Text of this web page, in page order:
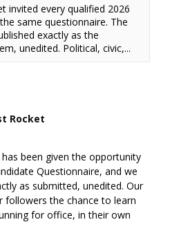
invited every qualified 2026
same questionnaire. The
exactly as the
unedited. Political, civic,...
Rocket
been given the opportunity
Questionnaire, and we
as submitted, unedited. Our
followers the chance to learn
for office, in their own